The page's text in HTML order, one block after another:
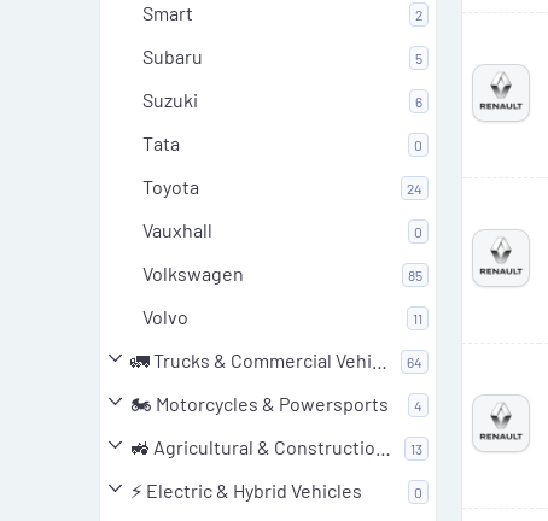
Smart 2
Subaru 5
Suzuki 6
Tata 0
Toyota 24
Vauxhall 0
Volkswagen 85
Volvo 11
64
🏍️ Motorcycles & Powersports 4
13
⚡ Electric & Hybrid Vehicles 0